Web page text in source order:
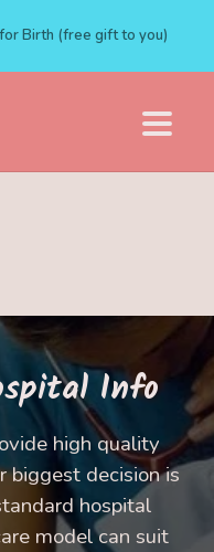
for Birth (free gift to you)
Info
high quality
biggest decision is
hospital
model can suit